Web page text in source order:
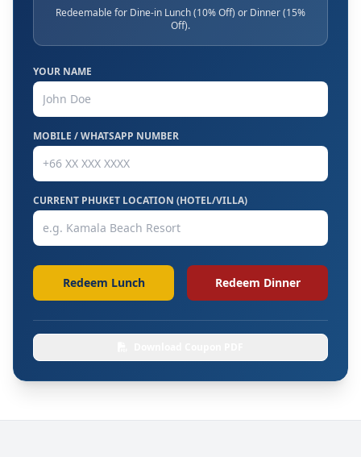
Redeemable for Dine-in Lunch (10% Off) or Dinner (15%
Off).
YOUR NAME
MOBILE / WHATSAPP NUMBER
CURRENT PHUKET LOCATION (HOTEL/VILLA)
Redeem Lunch Redeem Dinner